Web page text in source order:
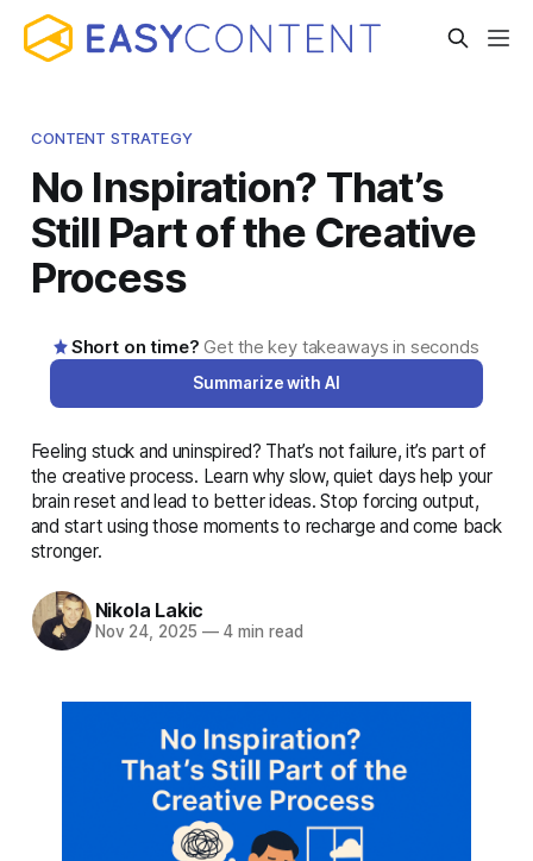
CONTENT STRATEGY
No Inspiration? That’s
Still Part of the Creative
Process
Short on time?Get the key takeaways in seconds
Summarize with AI
AI-generated summary · Read the full article below for
complete details
Feeling stuck and uninspired? That’s not failure, it’s part of
the creative process. Learn why slow, quiet days help your
brain reset and lead to better ideas. Stop forcing output,
and start using those moments to recharge and come back
stronger.
Nikola Lakic
Nov 24, 2025 —4 min read